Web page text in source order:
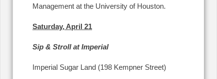
Management at the University of Houston.
Saturday, April 21
Sip & Stroll at Imperial
Imperial Sugar Land (198 Kempner Street)